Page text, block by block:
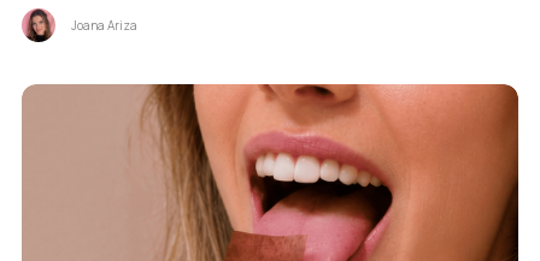
Joana Ariza